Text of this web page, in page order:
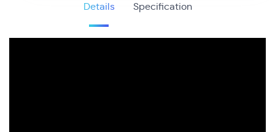
Details Specification